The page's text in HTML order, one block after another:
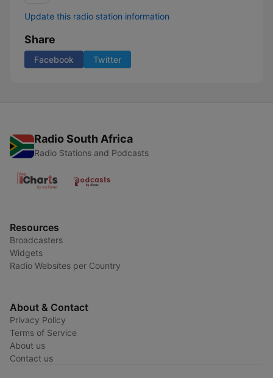
Update this radio station information
Share
Facebook Twitter
Radio South Africa
Radio Stations and Podcasts
Resources
Broadcasters
Widgets
Radio Websites per Country
About & Contact
Privacy Policy
Terms of Service
About us
Contact us